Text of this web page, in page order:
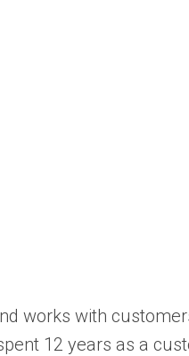
works with
12 years as a